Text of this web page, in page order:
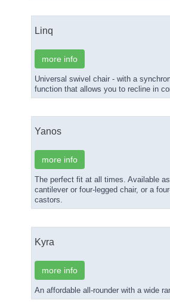
Linq
more info
Universal swivel chair - with a
function that allows you to recline in
Yanos
more info
The perfect fit at all times. Available
cantilever or four-legged chair, or a
castors.
Kyra
more info
An affordable all-rounder with a wide